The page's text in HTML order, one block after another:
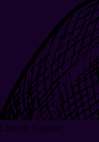
Lincoln Cannon